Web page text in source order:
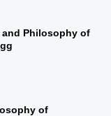
and Philosophy of
of